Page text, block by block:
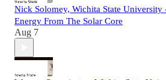
Nick Solomey, Wichita State
Energy From The Solar Core
Aug 7